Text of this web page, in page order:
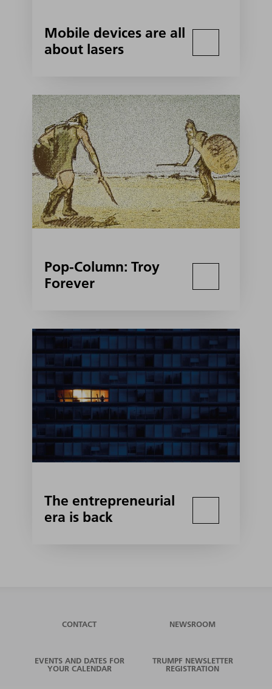
Mobile devices are all
about lasers
Pop-Column: Troy
Forever
The entrepreneurial
era is back
CONTACT NEWSROOM
EVENTS AND DATES FOR
YOUR CALENDAR
TRUMPF NEWSLETTER
REGISTRATION